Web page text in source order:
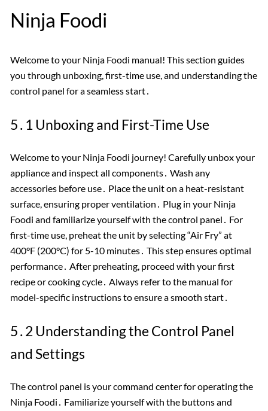
Ninja Foodi
Welcome to your Ninja Foodi manual! This section guides
you through unboxing, first-time use, and understanding the
control panel for a seamless start․
5․1 Unboxing and First-Time Use
Welcome to your Ninja Foodi journey! Carefully unbox your
appliance and inspect all components․ Wash any
accessories before use․ Place the unit on a heat-resistant
surface, ensuring proper ventilation․ Plug in your Ninja
Foodi and familiarize yourself with the control panel․ For
first-time use, preheat the unit by selecting “Air Fry” at
400°F (200°C) for 5-10 minutes․ This step ensures optimal
performance․ After preheating, proceed with your first
recipe or cooking cycle․ Always refer to the manual for
model-specific instructions to ensure a smooth start․
5․2 Understanding the Control Panel
and Settings
The control panel is your command center for operating the
Ninja Foodi․ Familiarize yourself with the buttons and